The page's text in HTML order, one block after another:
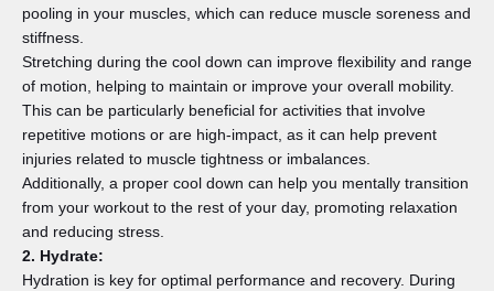
pooling in your muscles, which can reduce muscle soreness and
stiffness.
Stretching during the cool down can improve flexibility and range
of motion, helping to maintain or improve your overall mobility.
This can be particularly beneficial for activities that involve
repetitive motions or are high-impact, as it can help prevent
injuries related to muscle tightness or imbalances.
Additionally, a proper cool down can help you mentally transition
from your workout to the rest of your day, promoting relaxation
and reducing stress.
2. Hydrate:
Hydration is key for optimal performance and recovery. During